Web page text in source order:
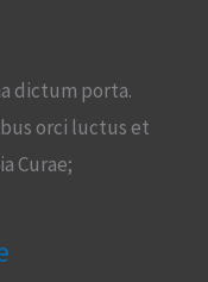
dictum porta.
orci luctus et
Curae;